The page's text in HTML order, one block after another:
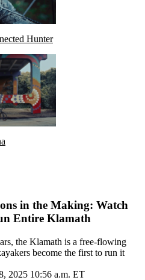
Hunter
in the Making: Watch
Entire Klamath
the Klamath is a free-flowing
become the first to run it
2025 10:56 a.m. ET